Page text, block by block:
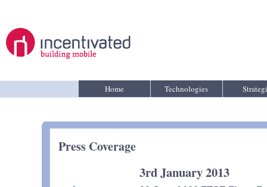
Home Technologies
Press Coverage
3rd January 2013